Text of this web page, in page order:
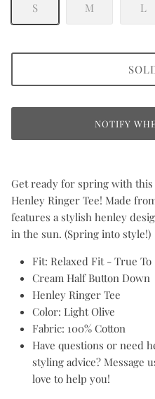
S M L
NOTIFY
Get ready for spring with
Henley Ringer Tee! Made
features a stylish henley
in the sun. (Spring into style!)
Fit: Relaxed Fit - True To
Cream Half Button Down
Henley Ringer Tee
Color: Light Olive
Fabric: 100% Cotton
Have questions or need
styling advice? Message
love to help you!